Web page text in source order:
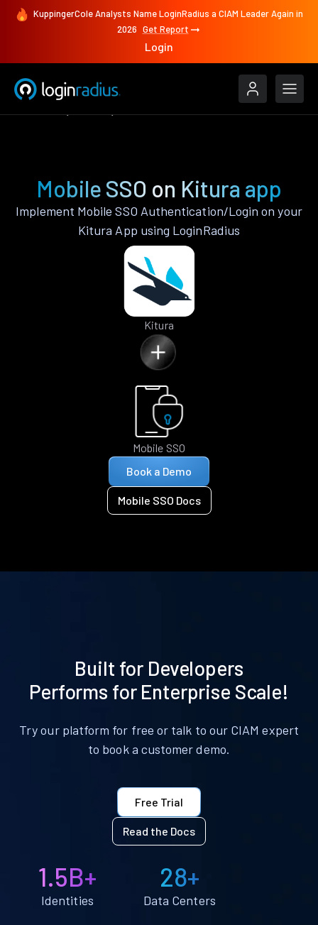
KuppingerCole Analysts Name LoginRadius a CIAM Leader Again in
2026 Get Report
Login
Mobile SSO on Kitura app
Implement Mobile SSO Authentication/Login on your
Kitura App using LoginRadius
Kitura
Mobile SSO
Book a Demo
Mobile SSO Docs
Built for Developers
Performs for Enterprise Scale!
Try our platform for free or talk to our CIAM expert
to book a customer demo.
Free Trial
Read the Docs
1.5B+
Identities
28+
Data Centers